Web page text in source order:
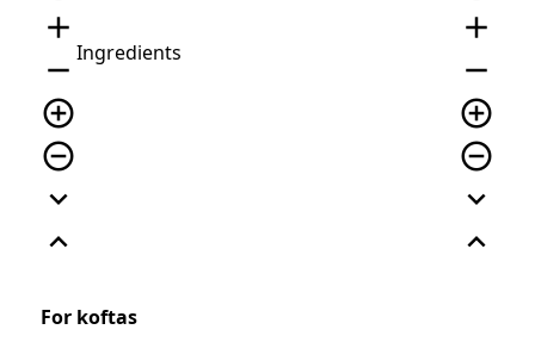
add
remove
add_circle_outline
remove_circle_outline
expand_more
expand_less
Ingredients
add
remove
add_circle_outline
remove_circle_outline
expand_more
expand_less
For koftas